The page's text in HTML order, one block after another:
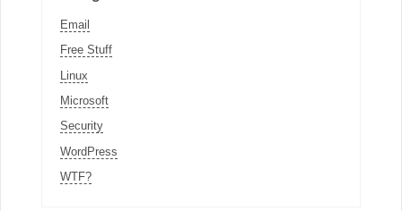
Email
Free Stuff
Linux
Microsoft
Security
WordPress
WTF?